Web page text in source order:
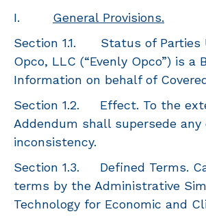
I. General Provisions.
Section 1.1. Status of Parties
Opco, LLC (“Evenly Opco”) is
Information on behalf of
Section 1.2. Effect. To the
Addendum shall supersede
inconsistency.
Section 1.3. Defined Terms.
terms by the Administrative
Technology for Economic and